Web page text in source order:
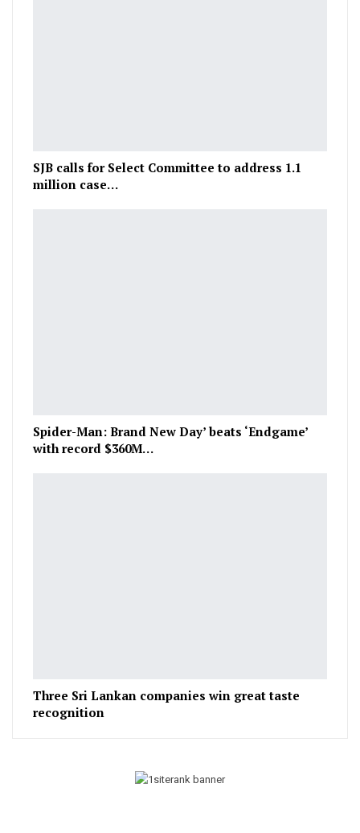
SJB calls for Select Committee to address 1.1
million case…
Spider-Man: Brand New Day’ beats ‘Endgame’
with record $360M…
Three Sri Lankan companies win great taste
recognition